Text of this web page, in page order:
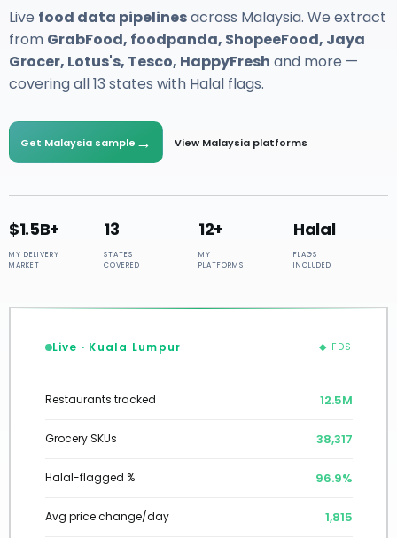
Live food data pipelinesacross Malaysia. We extract
from GrabFood, foodpanda, ShopeeFood, Jaya
Grocer, Lotus's, Tesco, HappyFresh and more —
covering all 13 states with Halal flags.
Get Malaysia sample → View Malaysia platforms
$1.5B+
MY DELIVERY
MARKET
13
STATES
COVERED
12+
MY
PLATFORMS
Halal
FLAGS
INCLUDED
Live · Kuala Lumpur ◆ FDS
Restaurants tracked 12.7M
Grocery SKUs 38,602
Halal-flagged % 97.0%
Avg price change/day 1,801